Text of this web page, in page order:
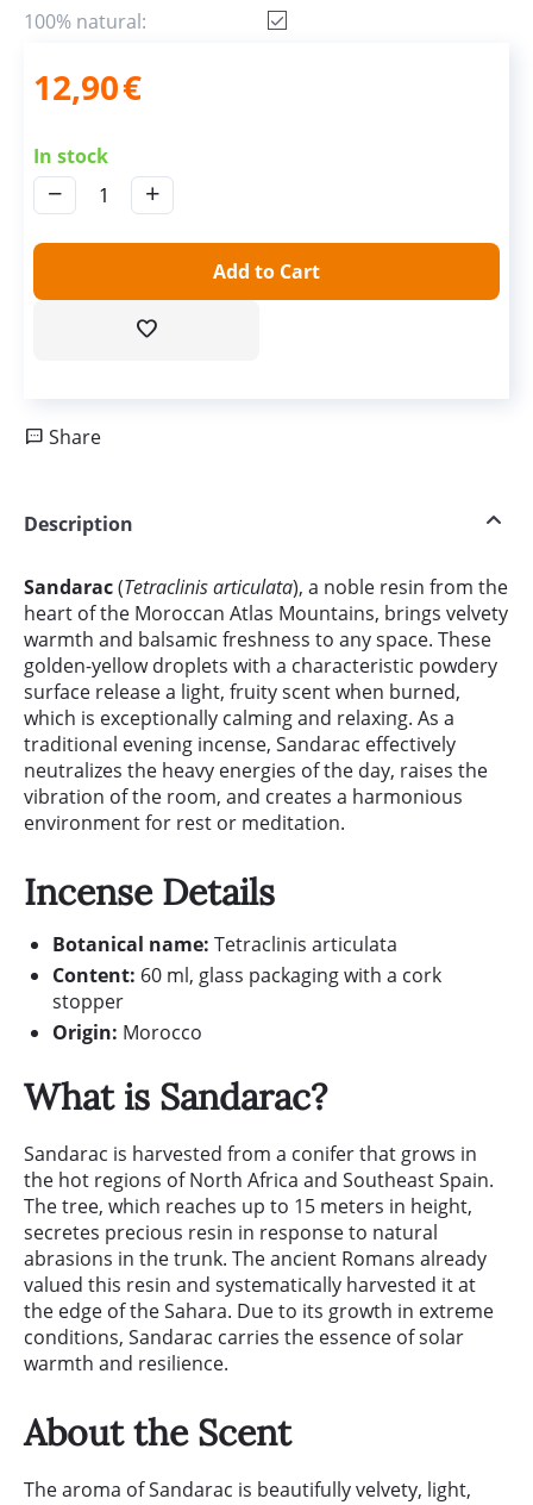
100% natural:
12,90€
In stock
+
−
Add to Cart
Share
Description
Sandarac(Tetraclinis articulata), a noble resin from the
heart of the Moroccan Atlas Mountains, brings velvety
warmth and balsamic freshness to any space. These
golden-yellow droplets with a characteristic powdery
surface release a light, fruity scent when burned,
which is exceptionally calming and relaxing. As a
traditional evening incense, Sandarac effectively
neutralizes the heavy energies of the day, raises the
vibration of the room, and creates a harmonious
environment for rest or meditation.
Incense Details
Botanical name: Tetraclinis articulata
Content: 60 ml, glass packaging with a cork
stopper
Origin: Morocco
What is Sandarac?
Sandarac is harvested from a conifer that grows in
the hot regions of North Africa and Southeast Spain.
The tree, which reaches up to 15 meters in height,
secretes precious resin in response to natural
abrasions in the trunk. The ancient Romans already
valued this resin and systematically harvested it at
the edge of the Sahara. Due to its growth in extreme
conditions, Sandarac carries the essence of solar
warmth and resilience.
About the Scent
The aroma of Sandarac is beautifully velvety, light,